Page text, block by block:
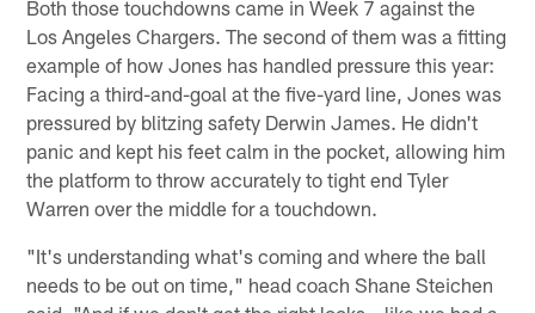
Both those touchdowns came in Week 7 against the
Los Angeles Chargers. The second of them was a fitting
example of how Jones has handled pressure this year:
Facing a third-and-goal at the five-yard line, Jones was
pressured by blitzing safety Derwin James. He didn't
panic and kept his feet calm in the pocket, allowing him
the platform to throw accurately to tight end Tyler
Warren over the middle for a touchdown.
"It's understanding what's coming and where the ball
needs to be out on time," head coach Shane Steichen